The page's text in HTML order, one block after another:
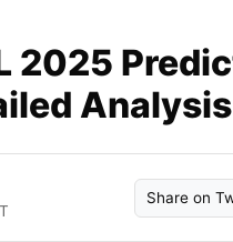
2025
Analysis
Share on